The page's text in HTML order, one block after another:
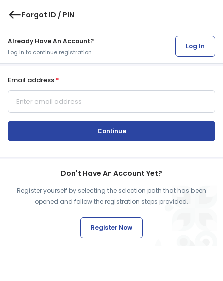
westForgot ID / PIN
Already Have An Account?
Log in to continue registration
Log In
Email address *
Continue
Don't Have An Account Yet?
Register yourself by selecting the selection path that has been
opened and follow the registration steps provided.
Register Now